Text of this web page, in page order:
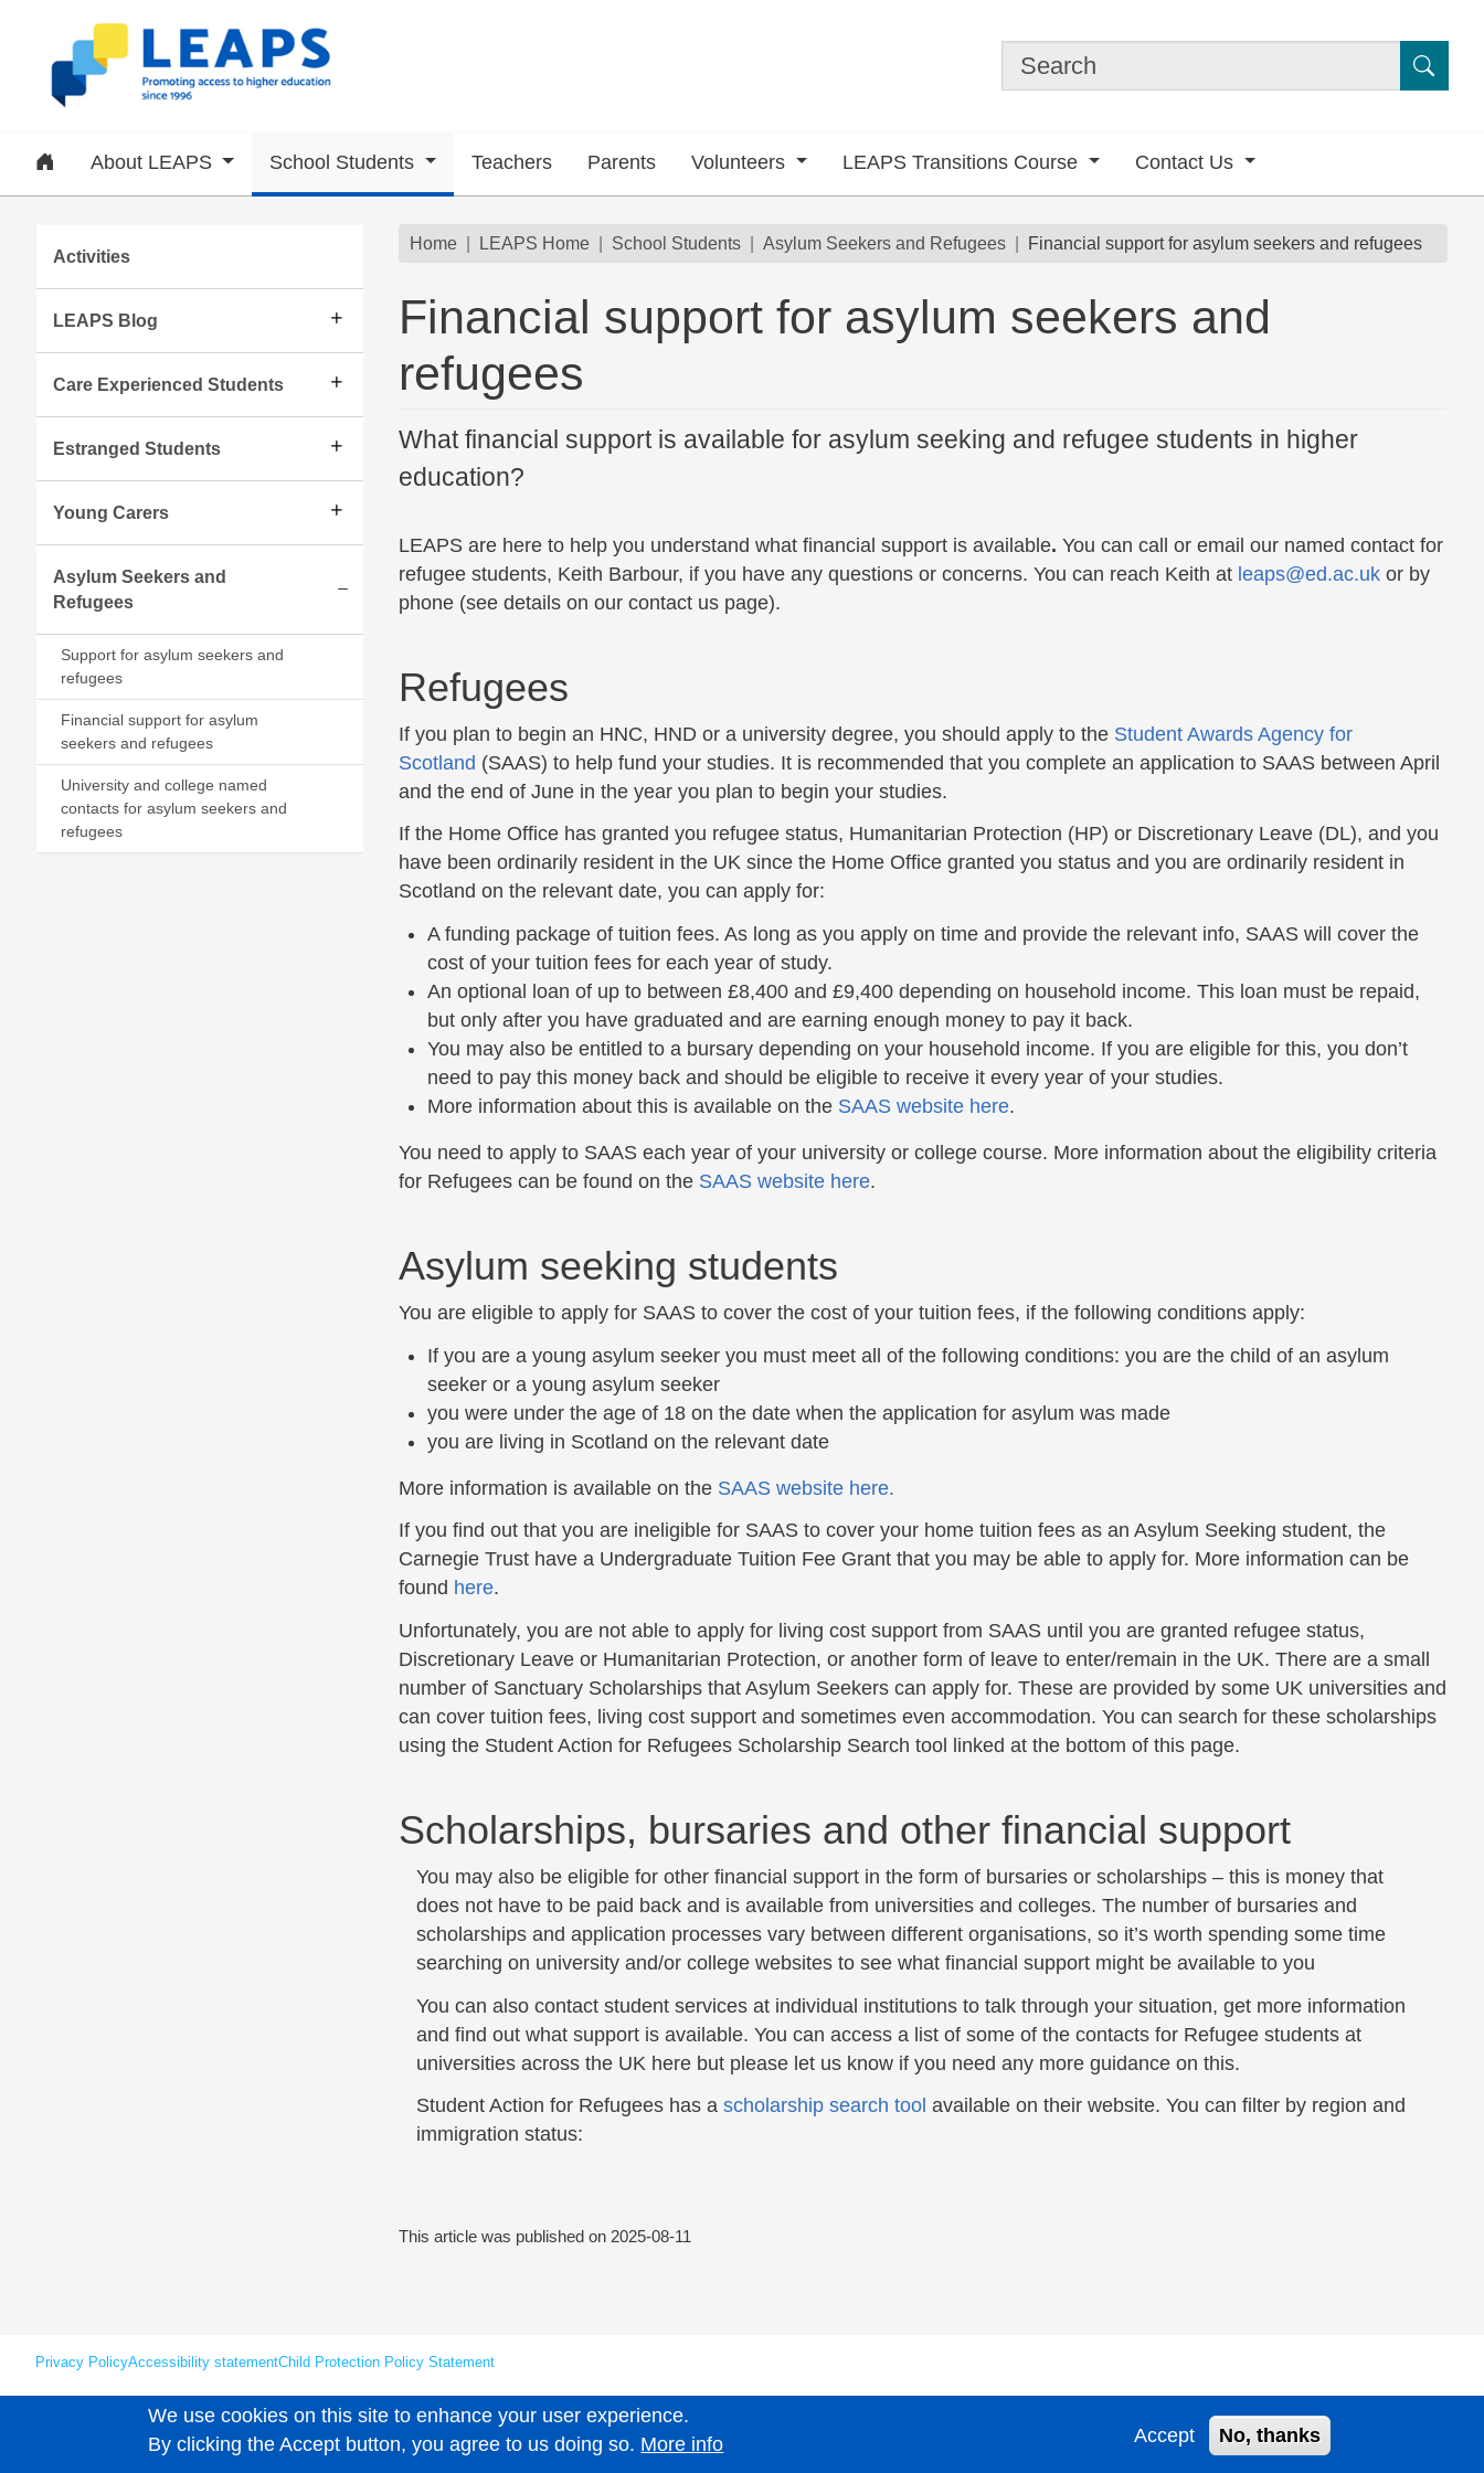
Subsite menu
HomeAbout LEAPS School Students Teachers Parents Volunteers LEAPS Transitions Course Contact Us
Activities
LEAPS Blog
Care Experienced Students
Estranged Students
Young Carers
Asylum Seekers and
Refugees
Expand/collapse submenu
Support for asylum seekers and
refugees
Financial support for asylum
seekers and refugees
University and college named
contacts for asylum seekers and
refugees
Breadcrumb
Home LEAPS Home School Students Asylum Seekers and Refugees Financial support for asylum seekers and refugees
Financial support for asylum seekers and
refugees
What financial support is available for asylum seeking and refugee students in higher
education?
LEAPS are here to help you understand what financial support is available. You can call or email our named contact for
refugee students, Keith Barbour, if you have any questions or concerns. You can reach Keith at leaps@ed.ac.ukor by
phone (see details on our contact us page).
Refugees
If you plan to begin an HNC, HND or a university degree, you should apply to the Student Awards Agency for
Scotland (SAAS) to help fund your studies. It is recommended that you complete an application to SAAS between April
and the end of June in the year you plan to begin your studies.
If the Home Office has granted you refugee status, Humanitarian Protection (HP) or Discretionary Leave (DL), and you
have been ordinarily resident in the UK since the Home Office granted you status and you are ordinarily resident in
Scotland on the relevant date, you can apply for:
A funding package of tuition fees. As long as you apply on time and provide the relevant info, SAAS will cover the
cost of your tuition fees for each year of study.
An optional loan of up to between £8,400 and £9,400 depending on household income. This loan must be repaid,
but only after you have graduated and are earning enough money to pay it back.
You may also be entitled to a bursary depending on your household income. If you are eligible for this, you don’t
need to pay this money back and should be eligible to receive it every year of your studies.
More information about this is available on the SAAS website here.
You need to apply to SAAS each year of your university or college course. More information about the eligibility criteria
for Refugees can be found on the SAAS website here.
Asylum seeking students
You are eligible to apply for SAAS to cover the cost of your tuition fees, if the following conditions apply:
If you are a young asylum seeker you must meet all of the following conditions: you are the child of an asylum
seeker or a young asylum seeker
you were under the age of 18 on the date when the application for asylum was made
you are living in Scotland on the relevant date
More information is available on the SAAS website here.
If you find out that you are ineligible for SAAS to cover your home tuition fees as an Asylum Seeking student, the
Carnegie Trust have a Undergraduate Tuition Fee Grant that you may be able to apply for. More information can be
found here.
Unfortunately, you are not able to apply for living cost support from SAAS until you are granted refugee status,
Discretionary Leave or Humanitarian Protection, or another form of leave to enter/remain in the UK. There are a small
number of Sanctuary Scholarships that Asylum Seekers can apply for. These are provided by some UK universities and
can cover tuition fees, living cost support and sometimes even accommodation. You can search for these scholarships
using the Student Action for Refugees Scholarship Search tool linked at the bottom of this page.
Scholarships, bursaries and other financial support
You may also be eligible for other financial support in the form of bursaries or scholarships – this is money that
does not have to be paid back and is available from universities and colleges. The number of bursaries and
scholarships and application processes vary between different organisations, so it’s worth spending some time
searching on university and/or college websites to see what financial support might be available to you
You can also contact student services at individual institutions to talk through your situation, get more information
and find out what support is available. You can access a list of some of the contacts for Refugee students at
universities across the UK here but please let us know if you need any more guidance on this.
Student Action for Refugees has a scholarship search tool available on their website. You can filter by region and
immigration status:
This article was published on 2025-08-11
Privacy PolicyAccessibility statementChild Protection Policy Statement
Unless explicitly stated otherwise, all material is copyright © Leaps 2026.
We use cookies on this site to enhance your user experience.
By clicking the Accept button, you agree to us doing so. More info Accept No, thanks